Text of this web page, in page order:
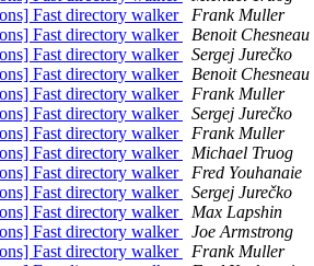
Fast directory walker
Frank Muller
Fast directory walker
Benoit Chesneau
Fast directory walker
Sergej Jurečko
Fast directory walker
Benoit Chesneau
Fast directory walker
Frank Muller
Fast directory walker
Sergej Jurečko
Fast directory walker
Frank Muller
Fast directory walker
Michael Truog
Fast directory walker
Fred Youhanaie
Fast directory walker
Sergej Jurečko
Fast directory walker
Max Lapshin
Fast directory walker
Joe Armstrong
Fast directory walker
Frank Muller